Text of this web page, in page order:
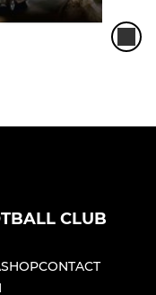
CLUB
SHOPCONTACT